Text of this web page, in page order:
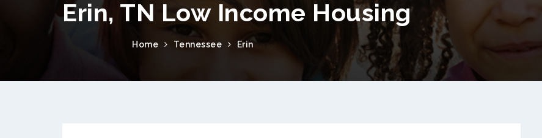
Erin, TN Low Income Housing
Home Tennessee Erin